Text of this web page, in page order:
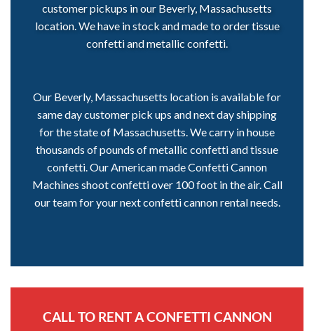
customer pickups in our Beverly, Massachusetts
location. We have in stock and made to order tissue
confetti and metallic confetti.
Our Beverly, Massachusetts location is available for
same day customer pick ups and next day shipping
for the state of Massachusetts. We carry in house
thousands of pounds of metallic confetti and tissue
confetti. Our American made Confetti Cannon
Machines shoot confetti over 100 foot in the air. Call
our team for your next confetti cannon rental needs.
CALL TO RENT A CONFETTI CANNON